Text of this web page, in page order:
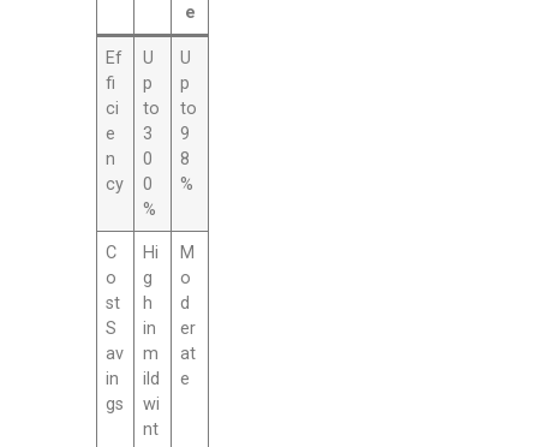
e
Ef
fi
ci
e
n
cy
U
p
to
3
0
0
%
U
p
to
9
8
%
C
o
st
S
av
in
gs
Hi
g
h
in
m
ild
wi
nt
M
o
d
er
at
e